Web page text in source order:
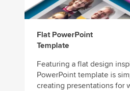
Flat PowerPoint
Template
Featuring a flat design
PowerPoint template is
creating presentations for